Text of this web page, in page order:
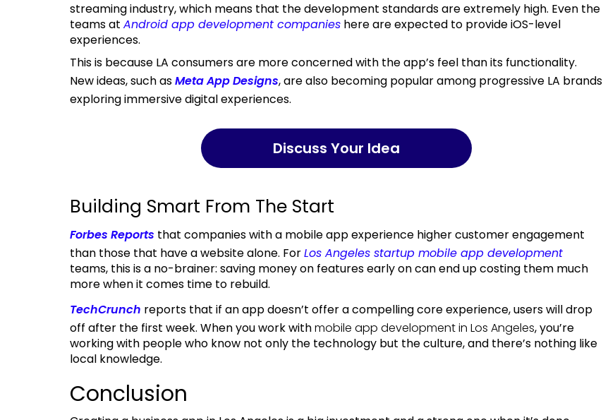
streaming industry, which means that the development standards are extremely high. Even the
teams at Android app development companies here are expected to provide iOS-level
experiences.
This is because LA consumers are more concerned with the app’s feel than its functionality.
New ideas, such asMeta App Designs, are also becoming popular among progressive LA brands
exploring immersive digital experiences.
Discuss Your Idea
Building Smart From The Start
Forbes Reports that companies with a mobile app experience higher customer engagement
than those that have a website alone. ForLos Angeles startup mobile app development
teams, this is a no-brainer: saving money on features early on can end up costing them much
more when it comes time to rebuild.
TechCrunch reports that if an app doesn’t offer a compelling core experience, users will drop
off after the first week. When you work withmobile app development in Los Angeles,you’re
working with people who know not only the technology but the culture, and there’s nothing like
local knowledge.
Conclusion